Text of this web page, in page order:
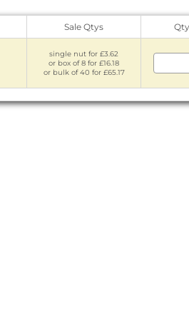
Sale Qtys Qty
single nut for £3.62
or box of 8 for £16.18
or bulk of 40 for £65.17